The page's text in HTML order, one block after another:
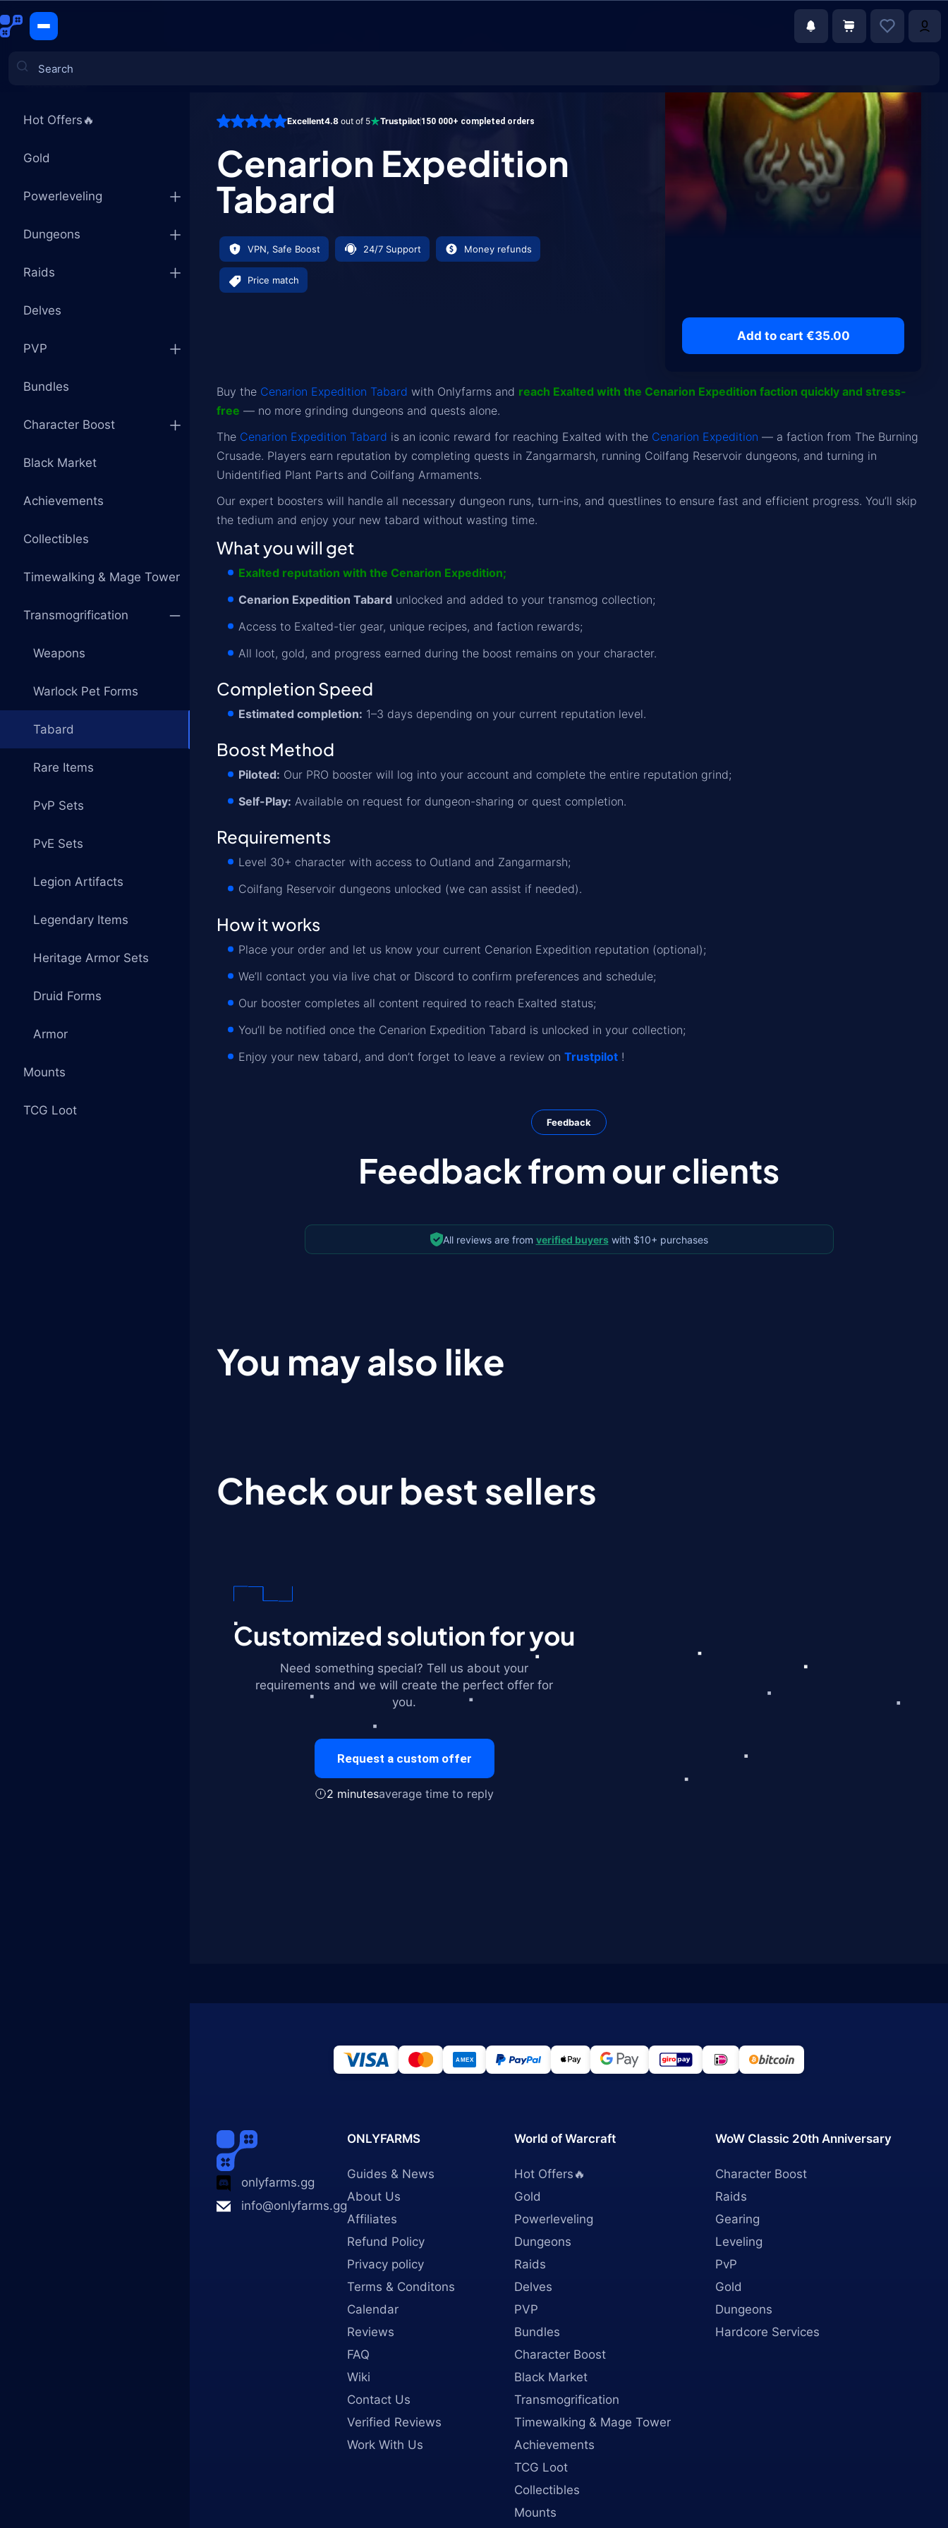
Games
Hot Offers🔥
Gold
Powerleveling
Dungeons
Raids
Delves
PVP
Bundles
Character Boost
Black Market
Achievements
Collectibles
Timewalking & Mage Tower
Transmogrification
Weapons
Warlock Pet Forms
Tabard
Rare Items
PvP Sets
PvE Sets
Legion Artifacts
Legendary Items
Heritage Armor Sets
Druid Forms
Armor
Mounts
TCG Loot
Excellent4.8 out of 5 Trustpilot150 000+ completed orders
Cenarion Expedition
Tabard
VPN, Safe Boost 24/7 Support Money refunds
Price match
Add to cart €35.00
Buy the Cenarion Expedition Tabard with Onlyfarms and reach Exalted with the Cenarion Expedition faction quickly and stress-
free — no more grinding dungeons and quests alone.
The Cenarion Expedition Tabard is an iconic reward for reaching Exalted with the Cenarion Expedition — a faction from The Burning
Crusade. Players earn reputation by completing quests in Zangarmarsh, running Coilfang Reservoir dungeons, and turning in
Unidentified Plant Parts and Coilfang Armaments.
Our expert boosters will handle all necessary dungeon runs, turn-ins, and questlines to ensure fast and efficient progress. You’ll skip
the tedium and enjoy your new tabard without wasting time.
What you will get
Exalted reputation with the Cenarion Expedition;
Cenarion Expedition Tabard unlocked and added to your transmog collection;
Access to Exalted-tier gear, unique recipes, and faction rewards;
All loot, gold, and progress earned during the boost remains on your character.
Completion Speed
Estimated completion: 1–3 days depending on your current reputation level.
Boost Method
Piloted: Our PRO booster will log into your account and complete the entire reputation grind;
Self-Play: Available on request for dungeon-sharing or quest completion.
Requirements
Level 30+ character with access to Outland and Zangarmarsh;
Coilfang Reservoir dungeons unlocked (we can assist if needed).
How it works
Place your order and let us know your current Cenarion Expedition reputation (optional);
We’ll contact you via live chat or Discord to confirm preferences and schedule;
Our booster completes all content required to reach Exalted status;
You’ll be notified once the Cenarion Expedition Tabard is unlocked in your collection;
Enjoy your new tabard, and don’t forget to leave a review on Trustpilot !
Feedback
Feedback from our clients
All reviews are from verified buyerswith $10+ purchases
You may also like
Check our best sellers
Customized solution for you
Need something special? Tell us about your
requirements and we will create the perfect offer for
you.
Request a custom offer
2 minutesaverage time to reply
onlyfarms.gg
info@onlyfarms.gg
ONLYFARMS
Guides & News
About Us
Affiliates
Refund Policy
Privacy policy
Terms & Conditons
Calendar
Reviews
FAQ
Wiki
Contact Us
Verified Reviews
Work With Us
World of Warcraft
Hot Offers🔥
Gold
Powerleveling
Dungeons
Raids
Delves
PVP
Bundles
Character Boost
Black Market
Transmogrification
Timewalking & Mage Tower
Achievements
TCG Loot
Collectibles
Mounts
WoW Classic 20th Anniversary
Character Boost
Raids
Gearing
Leveling
PvP
Gold
Dungeons
Hardcore Services